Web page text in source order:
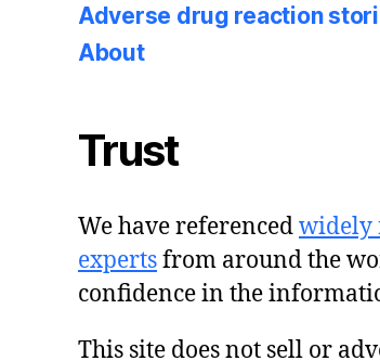
Adverse drug reaction
About
Trust
We have referencedwidely
expertsfrom around the
confidence in the
This site does not sell or